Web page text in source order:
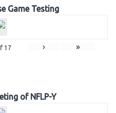
Game Testing
17 › »
of NFLP-Y